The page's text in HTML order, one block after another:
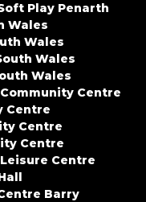
Play Penarth
Wales
Wales
Wales
Wales
Centre
Centre
Centre
Centre
Centre
Barry